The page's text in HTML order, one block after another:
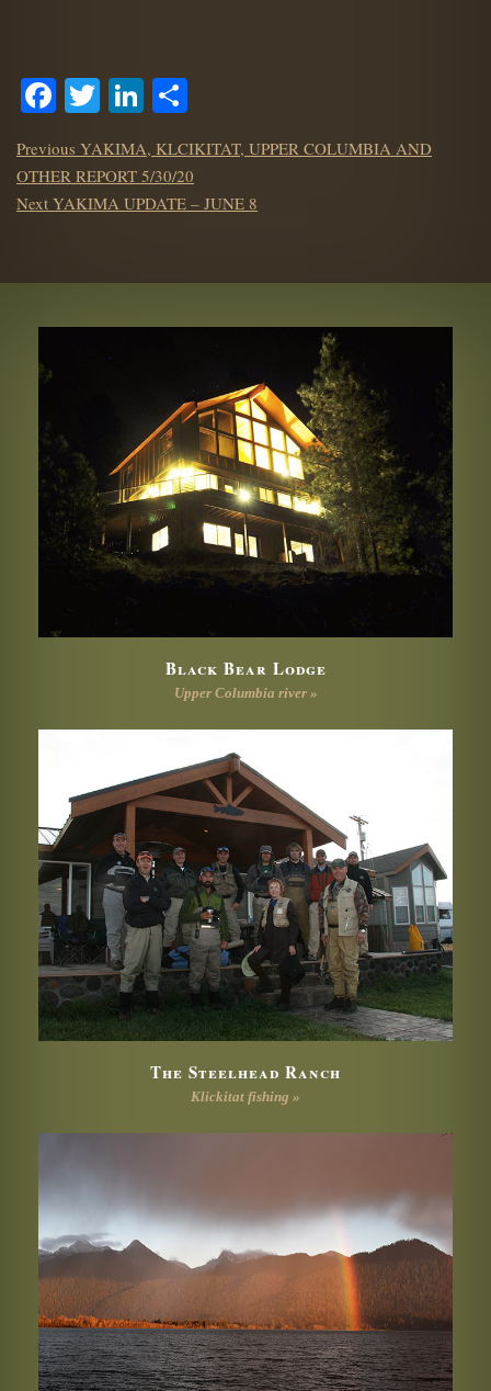
Facebook
TwitterLinkedIn
POST
Previous Previous
post:
YAKIMA, KLCIKITAT, UPPER COLUMBIA AND
OTHER REPORT 5/30/20
Next Next
YAKIMA UPDATE – JUNE 8
Black Bear Lodge
Upper Columbia river »
The Steelhead Ranch
Klickitat fishing »